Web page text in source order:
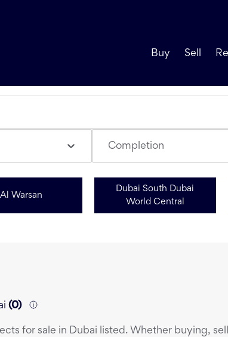
Buy Sell
Completion
Al Warsan
Dubai South Dubai
World Central
(0)
for sale in Dubai listed. Whether buying,